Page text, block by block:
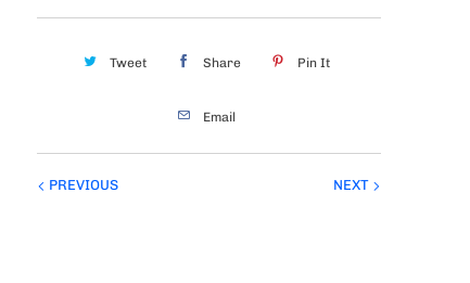
Tweet Share Pin It
Email
NEXT
PREVIOUS